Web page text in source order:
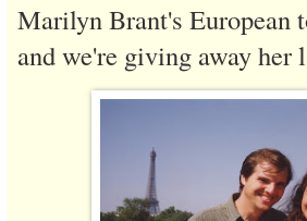
Marilyn Brant's European
and we're giving away her